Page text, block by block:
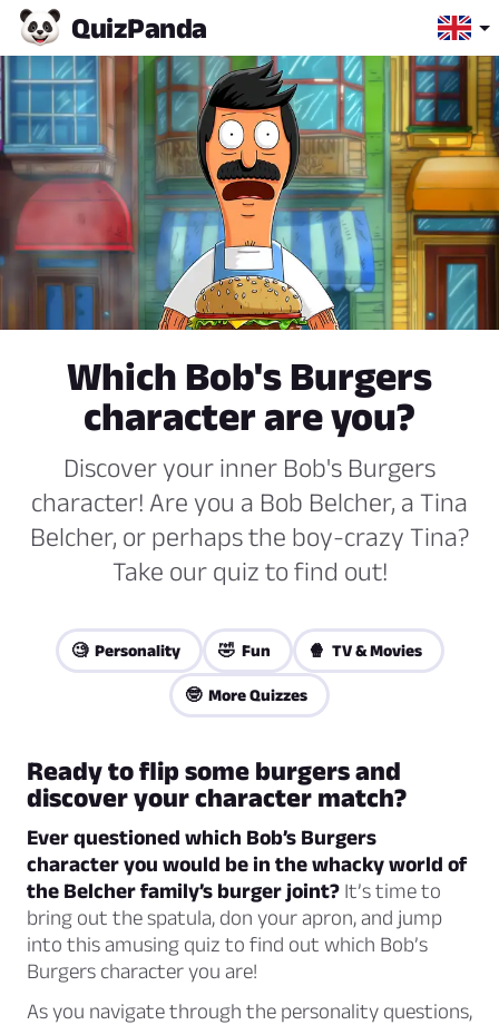
QuizPanda
Which Bob's Burgers
character are you?
Discover your inner Bob's Burgers
character! Are you a Bob Belcher, a Tina
Belcher, or perhaps the boy-crazy Tina?
Take our quiz to find out!
🧐 Personality 🤣 Fun 🍿 TV & Movies
🤓 More Quizzes
Ready to flip some burgers and
discover your character match?
Ever questioned which Bob’s Burgers
character you would be in the whacky world of
the Belcher family’s burger joint? It’s time to
bring out the spatula, don your apron, and jump
into this amusing quiz to find out which Bob’s
Burgers character you are!
As you navigate through the personality questions,